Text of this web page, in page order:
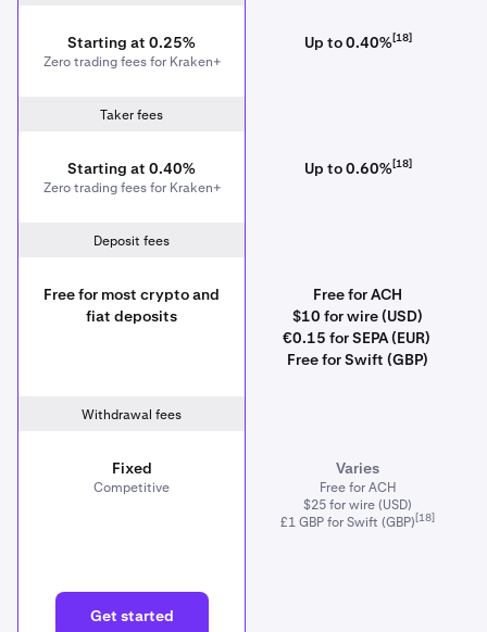
Starting at 0.25%
Zero trading fees for Kraken+
Up to 0.40%[18]
Taker fees
Starting at 0.40%
Zero trading fees for Kraken+
Up to 0.60%[18]
Deposit fees
Free for most crypto and
fiat deposits
Free for ACH
$10 for wire (USD)
€0.15 for SEPA (EUR)
Free for Swift (GBP)
Withdrawal fees
Fixed
Competitive
Varies
Free for ACH
$25 for wire (USD)
£1 GBP for Swift (GBP) [18]
Get started